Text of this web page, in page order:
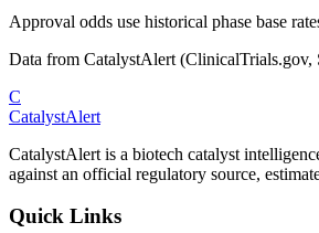
Approval odds use historical phase base
Data from CatalystAlert
C
CatalystAlert
CatalystAlert is a biotech catalyst
against an official regulatory source,
Quick Links